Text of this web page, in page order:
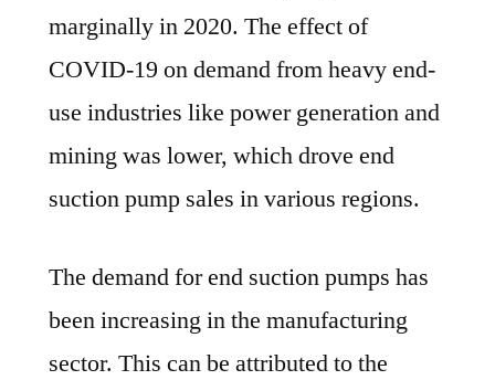
marginally in 2020. The effect of
COVID-19 on demand from heavy end-
use industries like power generation and
mining was lower, which drove end
suction pump sales in various regions.
The demand for end suction pumps has
been increasing in the manufacturing
sector. This can be attributed to the